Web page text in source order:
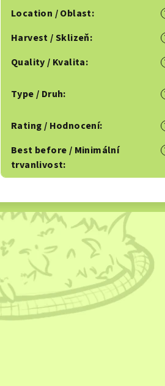
Location / Oblast:
Harvest / Sklizeň:
Quality / Kvalita:
Type / Druh:
Rating / Hodnocení:
Best before / Minimální
trvanlivost: